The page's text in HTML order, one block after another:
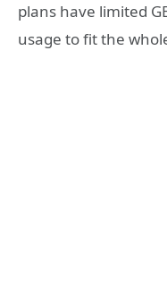
plans have limited
usage to fit the